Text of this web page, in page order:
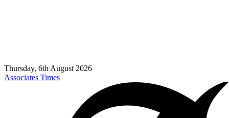
Thursday, 6th August 2026
Associates Times